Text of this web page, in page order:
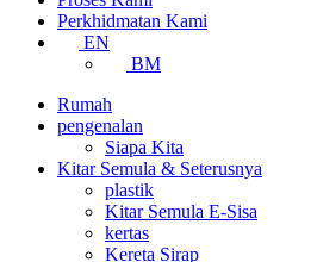
Perkhidmatan Kami
EN
BM
Rumah
pengenalan
Siapa Kita
Kitar Semula & Seterusnya
plastik
Kitar Semula E-Sisa
kertas
Kereta Sirap